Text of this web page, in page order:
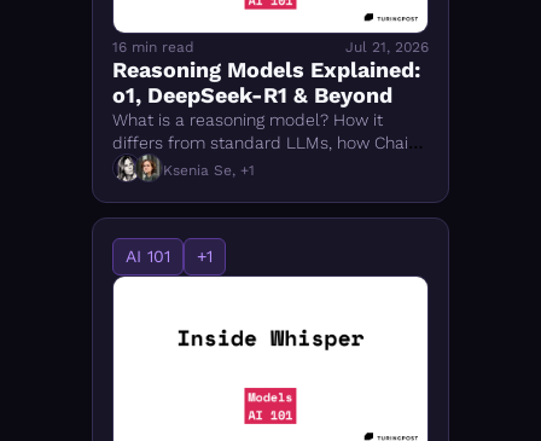
16 min read Jul 21, 2026
Reasoning Models Explained:
o1, DeepSeek-R1 & Beyond
What is a reasoning model? How it
differs from standard LLMs, how Chain-
of-Thought works, and how to compare
o1, DeepSeek-R1, Qwen 3 & top models
Ksenia Se, +1
AI 101 +1